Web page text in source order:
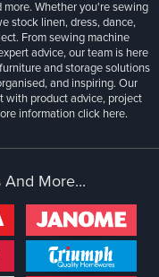
more. Whether you're sewing
stock linen, dress, dance,
From sewing machine
advice, our team is here
and storage solutions
and inspiring. Our
with product advice, project
informationclick here.
More...